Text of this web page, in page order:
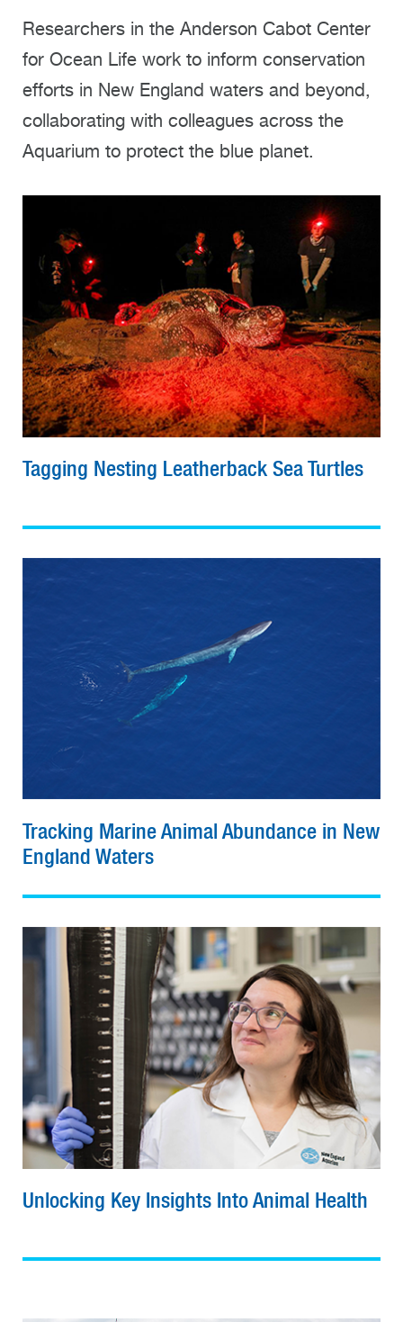
Researchers in the Anderson Cabot Center
for Ocean Life work to inform conservation
efforts in New England waters and beyond,
collaborating with colleagues across the
Aquarium to protect the blue planet.
Tagging Nesting Leatherback Sea Turtles
Tracking Marine Animal Abundance in New
England Waters
Unlocking Key Insights Into Animal Health